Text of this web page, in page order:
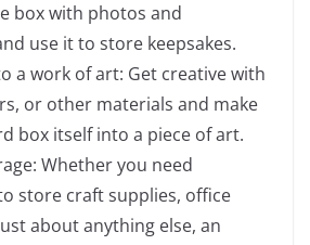
box with photos and
use it to store keepsakes.
a work of art: Get creative with
or other materials and make
box itself into a piece of art.
Whether you need
store craft supplies, office
about anything else, an